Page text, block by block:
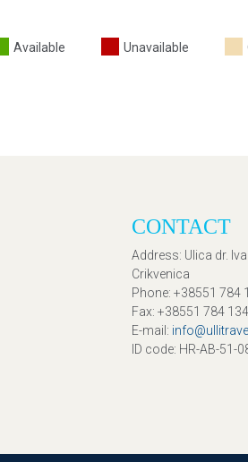
Available Unavailable
CONTACT
Address: Ulica dr.
Crikvenica
Phone: +38551 784
Fax: +38551 784 134
E-mail :
ID code: HR-AB-51-